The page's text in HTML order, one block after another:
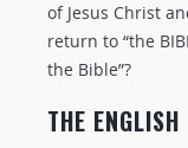
of Jesus Christ
return to “the
the Bible”?
THE ENGLISH